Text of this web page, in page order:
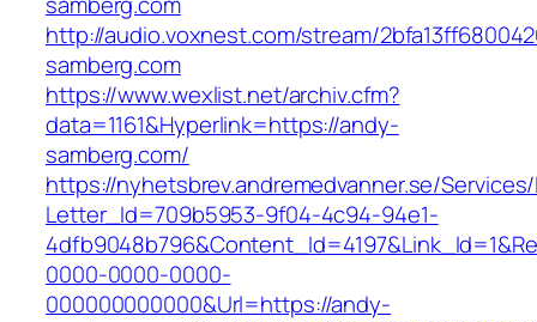
http://audio.voxnest.com/stream/
samberg.com
https://www.wexlist.net/archiv.cfm?
data=1161&Hyperlink=https://andy-
samberg.com/
https://nyhetsbrev.andremedvanner.se/
Letter_Id=709b5953-9f04-4c94-94e1-
0000-0000-0000-
000000000000&Url=https://andy-